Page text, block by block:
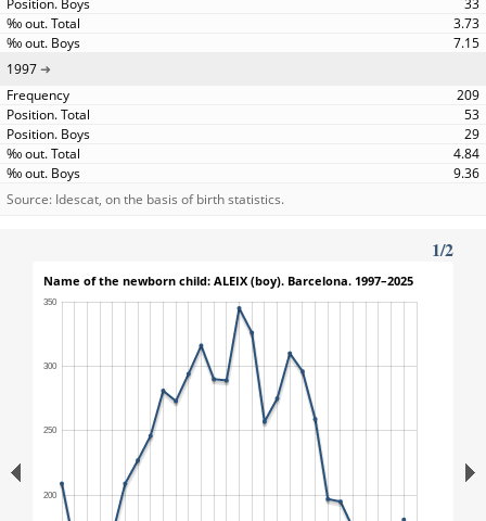
33
3.73
7.15
1997
209
53
29
4.84
9.36
Source: Idescat, on the basis of birth statistics.